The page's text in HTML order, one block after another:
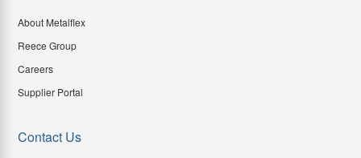
About Metalflex
Reece Group
Careers
Supplier Portal
Contact Us